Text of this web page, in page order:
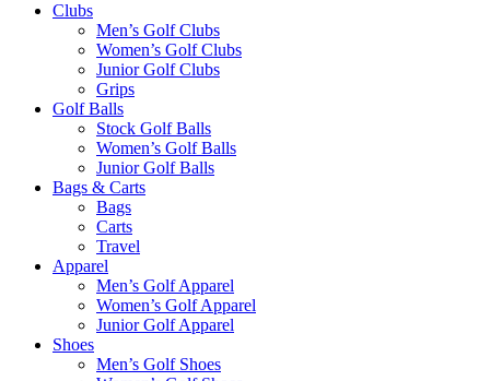
Clubs
Men’s Golf Clubs
Women’s Golf Clubs
Junior Golf Clubs
Grips
Golf Balls
Stock Golf Balls
Women’s Golf Balls
Junior Golf Balls
Bags & Carts
Bags
Carts
Travel
Apparel
Men’s Golf Apparel
Women’s Golf Apparel
Junior Golf Apparel
Shoes
Men’s Golf Shoes